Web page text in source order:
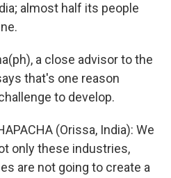
almost half its people
a close advisor to the
that's one reason
to develop.
(Orissa, India): We
only these industries,
are not going to create a